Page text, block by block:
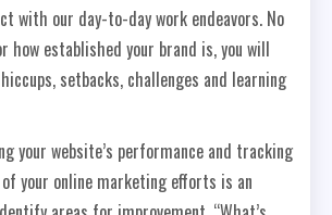
with our day-to-day work endeavors. No
how established your brand is, you will
setbacks, challenges and learning
your website’s performance and tracking
your online marketing efforts is an